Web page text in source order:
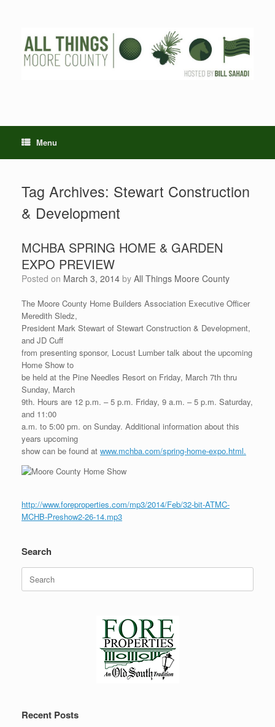
Menu
Tag Archives: Stewart Construction
& Development
MCHBA SPRING HOME & GARDEN
EXPO PREVIEW
Posted on March 3, 2014 by All Things Moore County
The Moore County Home Builders Association Executive Officer
Meredith Sledz,
President Mark Stewart of Stewart Construction & Development,
and JD Cuff
from presenting sponsor, Locust Lumber talk about the upcoming
Home Show to
be held at the Pine Needles Resort on Friday, March 7th thru
Sunday, March
9th. Hours are 12 p.m. – 5 p.m. Friday, 9 a.m. – 5 p.m. Saturday,
and 11:00
a.m. to 5:00 pm. on Sunday. Additional information about this
years upcoming
show can be found at www.mchba.com/spring-home-expo.html.
http://www.foreproperties.com/mp3/2014/Feb/32-bit-ATMC-
MCHB-Preshow2-26-14.mp3
Search
Search
for:
Recent Posts